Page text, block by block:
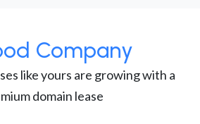
Company
like yours are growing with a
domain lease